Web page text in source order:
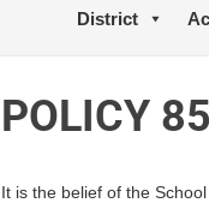
District
POLICY
It is the belief of the